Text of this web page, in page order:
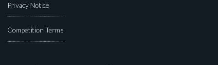
Privacy Notice
Competition Terms